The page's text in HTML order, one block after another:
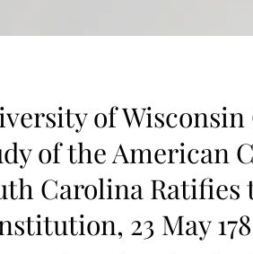
of
of the American
Carolina Ratifies
23 May